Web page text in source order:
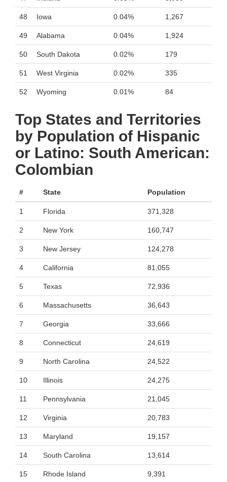
48 Iowa 0.04% 1,267
49 Alabama 0.04% 1,924
50 South Dakota 0.02% 179
51 West Virginia 0.02% 335
52 Wyoming 0.01% 84
Top States and Territories
by Population of Hispanic
or Latino: South American:
Colombian
# State Population
1 Florida 371,328
2 New York 160,747
3 New Jersey 124,278
4 California 81,055
5 Texas 72,936
6 Massachusetts 36,643
7 Georgia 33,666
8 Connecticut 24,619
9 North Carolina 24,522
10 Illinois 24,275
11 Pennsylvania 21,045
12 Virginia 20,783
13 Maryland 19,157
14 South Carolina 13,614
15 Rhode Island 9,391